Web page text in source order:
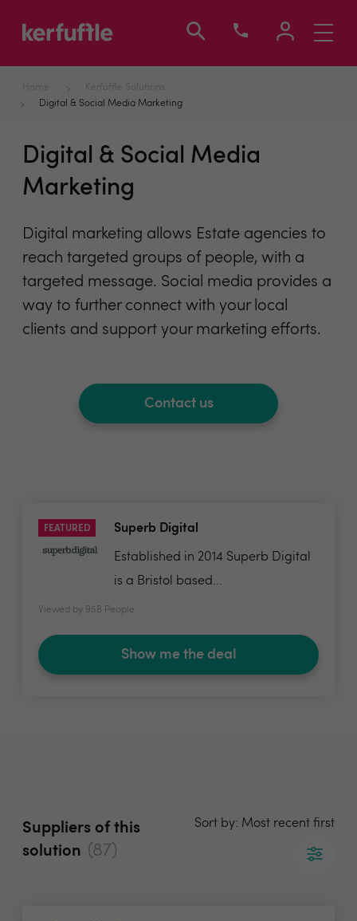
Toggle
Home
Kerfuffle Solutions
Digital & Social Media Marketing
Digital & Social Media
Marketing
Digital marketing allows Estate agencies to
reach targeted groups of people, with a
targeted message. Social media provides a
way to further connect with your local
clients and support your marketing efforts.
Contact us
FEATURED Superb Digital
Established in 2014 Superb Digital
is a Bristol based...
Viewed by 958 People
Show me the deal
Suppliers of this
solution (87)
Sort by: Most recent first